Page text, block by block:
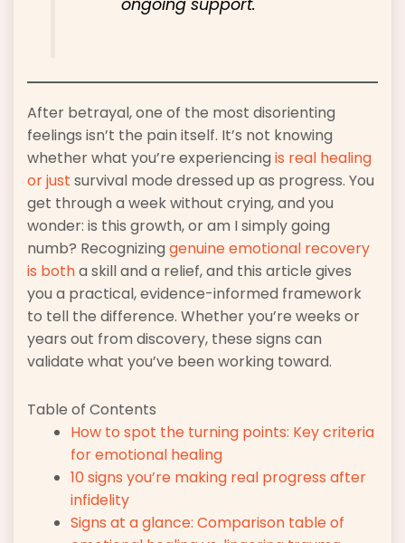
After betrayal, one of the most disorienting
feelings isn’t the pain itself. It’s not knowing
whether what you’re experiencing is real healing
or just survival mode dressed up as progress. You
get through a week without crying, and you
wonder: is this growth, or am I simply going
numb? Recognizing genuine emotional recovery
is botha skill and a relief, and this article gives
you a practical, evidence-informed framework
to tell the difference. Whether you’re weeks or
years out from discovery, these signs can
validate what you’ve been working toward.
Table of Contents
How to spot the turning points: Key criteria
for emotional healing
10 signs you’re making real progress after
infidelity
Signs at a glance: Comparison table of